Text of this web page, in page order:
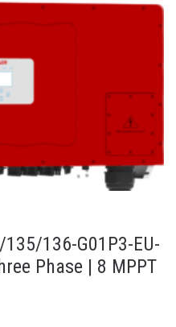
136-G01P3-EU-
Phase | 8 MPPT